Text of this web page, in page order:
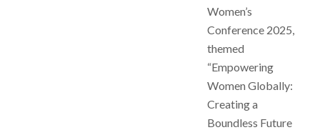
Women’s
Conference 2025,
themed
“Empowering
Women Globally:
Creating a
Boundless Future